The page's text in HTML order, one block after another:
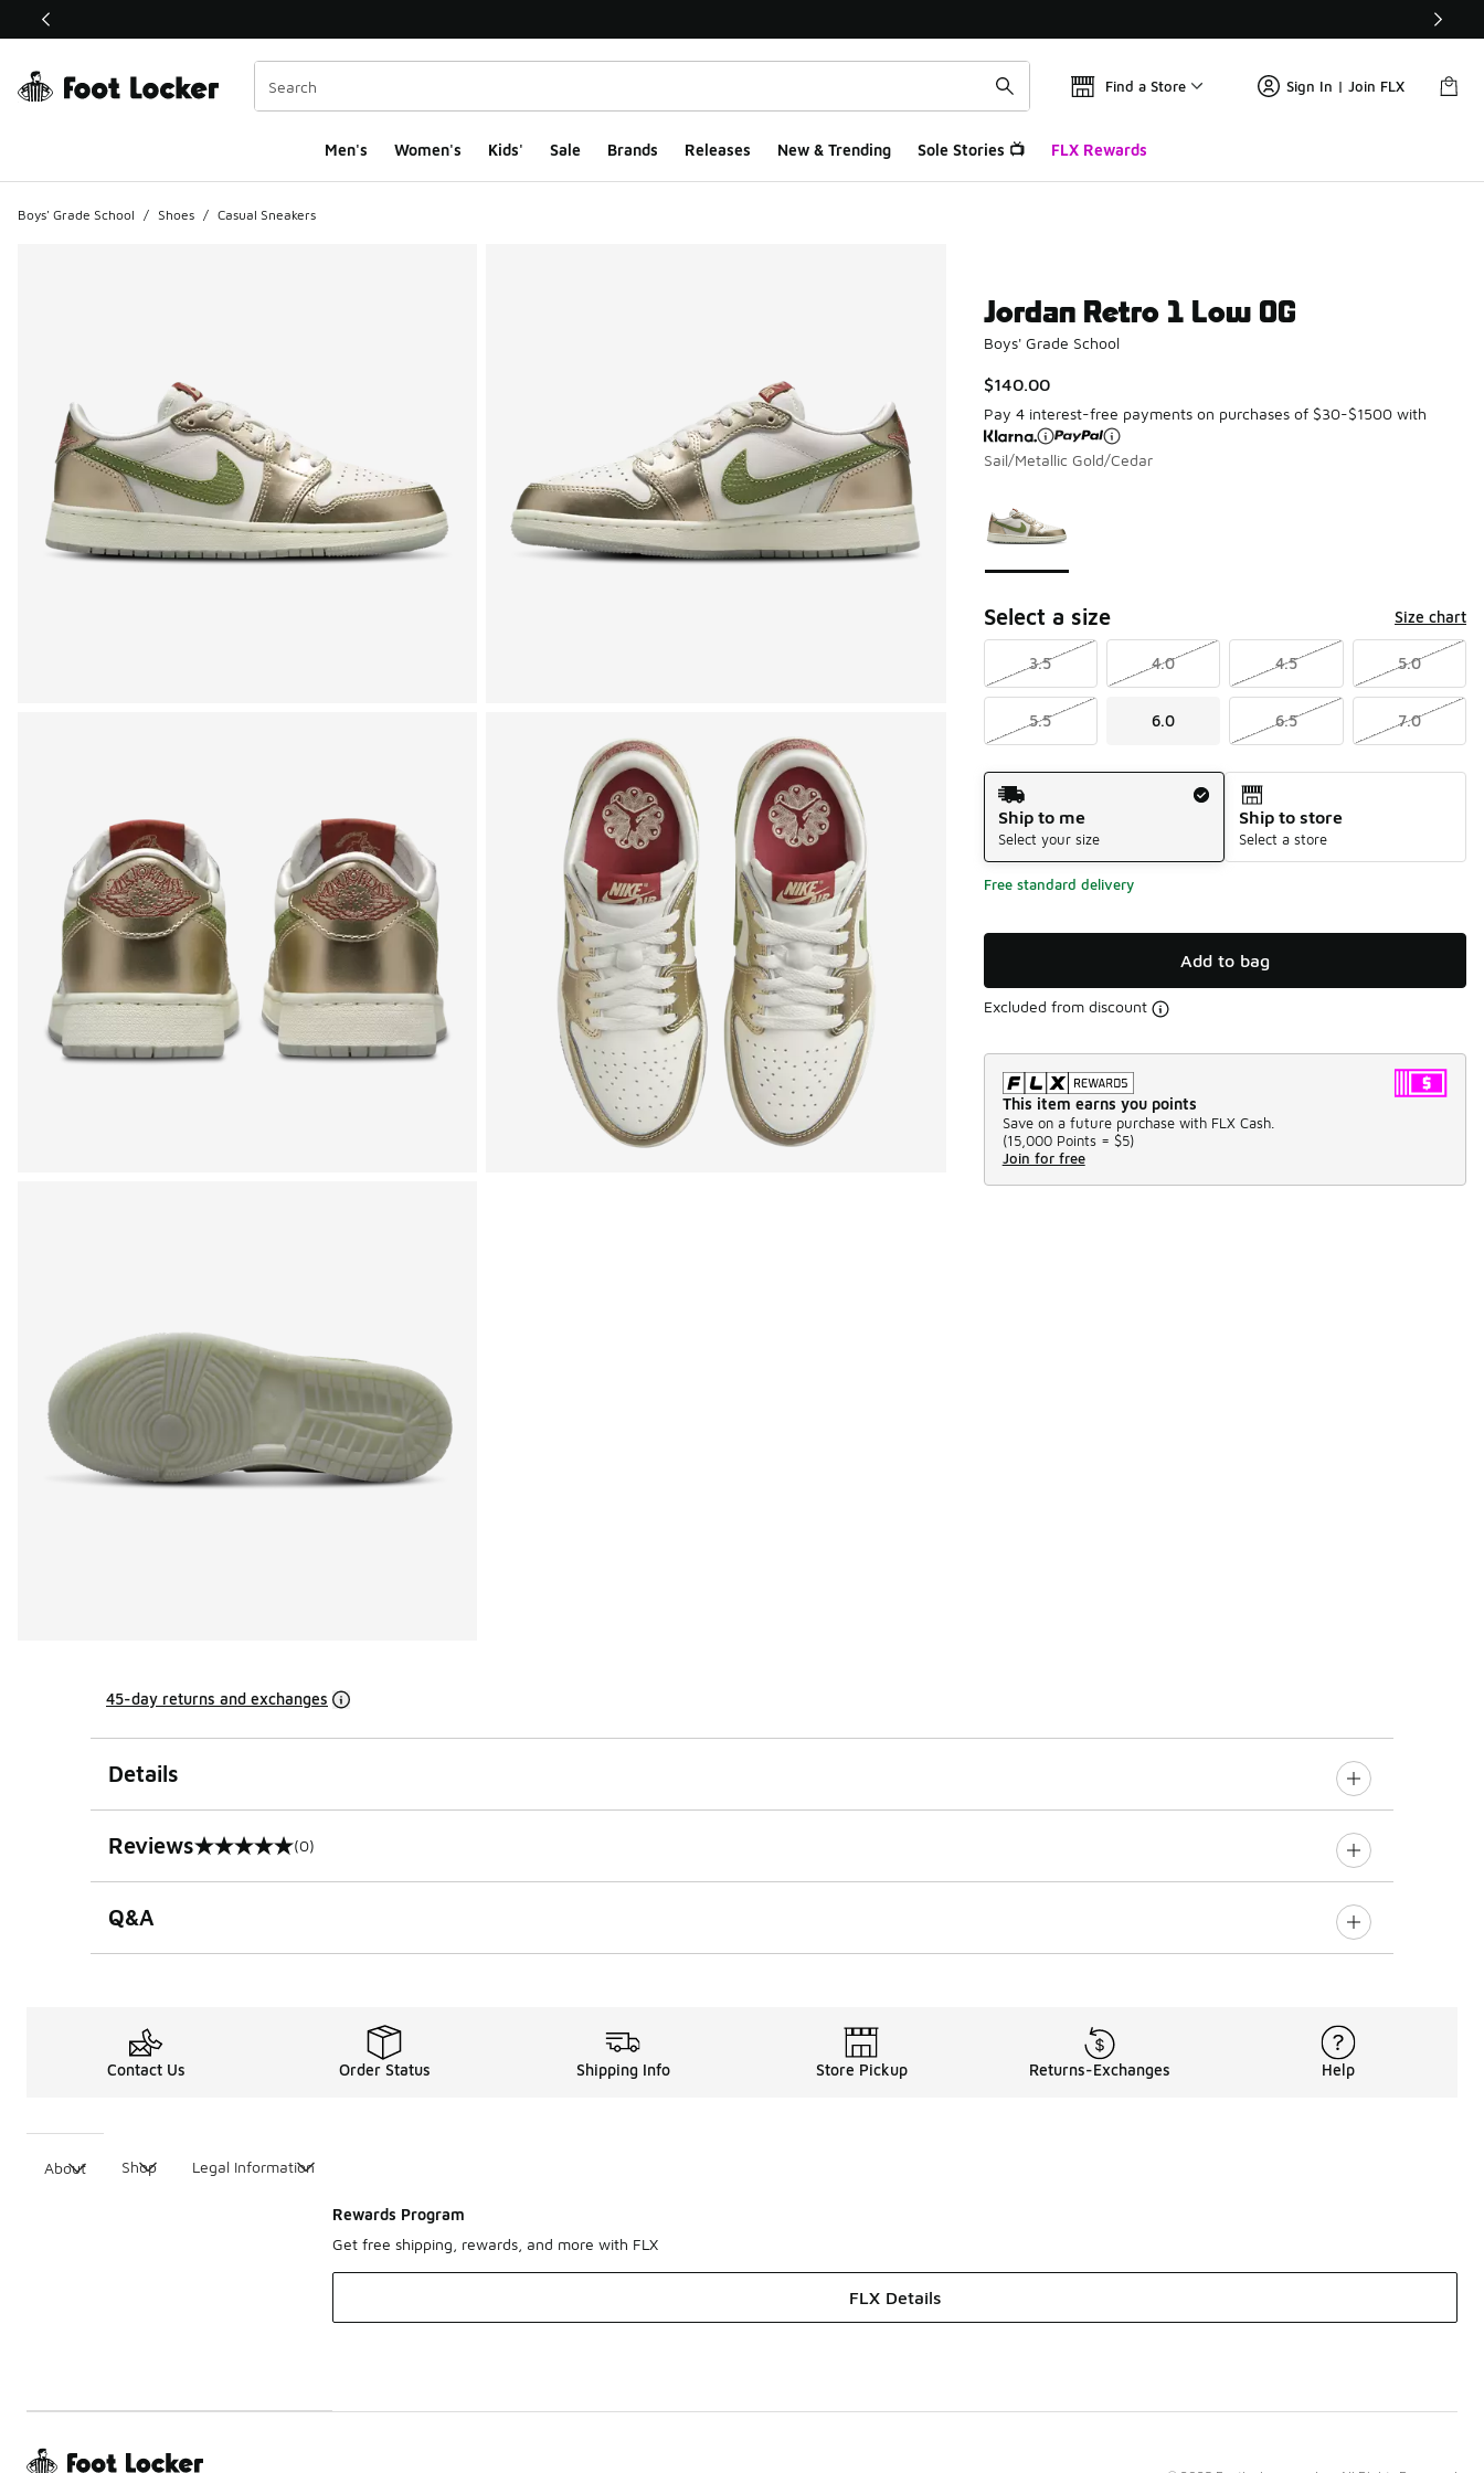
This link will open in a new window
Find a Store Sign In | Join FLX
Men's Women's Kids' Sale Brands Releases New & Trending Sole Stories 📺 FLX Rewards
Boys' Grade School / Shoes / Casual Sneakers
Jordan Retro 1 Low OG
Boys' Grade School
$140.00
Pay 4 interest-free payments on purchases of $30-$1500 with
Sail/Metallic Gold/Cedar
Select a size Size chart
3.5 4.0 4.5 5.0
5.5 6.0 6.5 7.0
Shipping Method
Ship to me
Select your size
Ship to store
Select a store
Free standard delivery
Add to bag
Excluded from discount
This item earns you points
Save on a future purchase with FLX Cash.
(15,000 Points = $5)
Join for free
45-day returns and exchanges
Details
Reviews
0 out of 5 rating (0)
Q&A
Contact Us Order Status Shipping Info Store Pickup Returns-Exchanges Help
About Shop Legal Information
Rewards Program
Get free shipping, rewards, and more with FLX
FLX Details